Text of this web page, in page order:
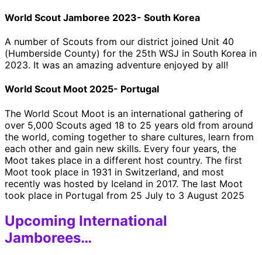
World Scout Jamboree 2023- South Korea
A number of Scouts from our district joined Unit 40
(Humberside County) for the 25th WSJ in South Korea in
2023. It was an amazing adventure enjoyed by all!
World Scout Moot 2025- Portugal
The World Scout Moot is an international gathering of
over 5,000 Scouts aged 18 to 25 years old from around
the world, coming together to share cultures, learn from
each other and gain new skills. Every four years, the
Moot takes place in a different host country. The first
Moot took place in 1931 in Switzerland, and most
recently was hosted by Iceland in 2017. The last Moot
took place in Portugal from 25 July to 3 August 2025
Upcoming International
Jamborees…